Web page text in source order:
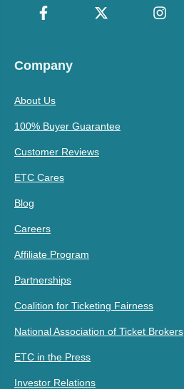
Company
About Us
100% Buyer Guarantee
Customer Reviews
ETC Cares
Blog
Careers
Affiliate Program
Partnerships
Coalition for Ticketing Fairness
National Association of Ticket Brokers
ETC in the Press
Investor Relations